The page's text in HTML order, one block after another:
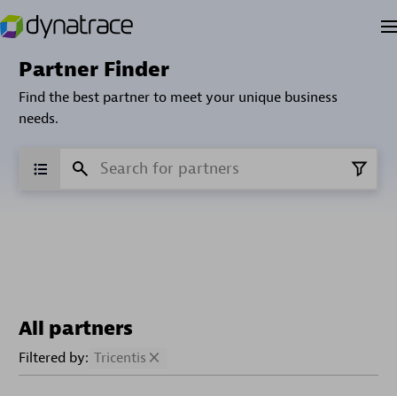
Partner Finder
Find the best partner to meet your unique business
needs.
All partners
Filtered by: Tricentis